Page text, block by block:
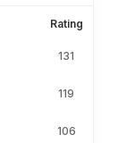
Rating
131
119
106